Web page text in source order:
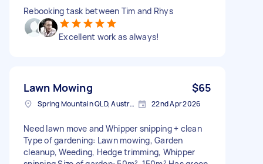
Rebooking task between Tim and Rhys
Excellent work as always!
Lawn Mowing $65
Spring Mountain QLD, Australia 22nd Apr 2026
Need lawn move and Whipper snipping + clean
Type of gardening: Lawn mowing, Garden
cleanup, Weeding, Hedge trimming, Whipper